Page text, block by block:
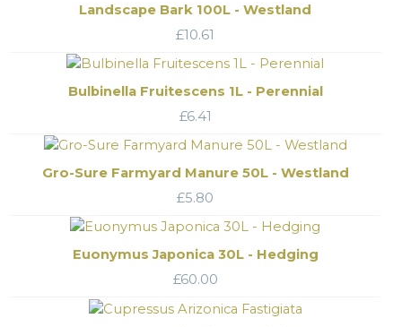
Landscape Bark 100L - Westland
£10.61
Bulbinella Fruitescens 1L - Perennial
£6.41
Gro-Sure Farmyard Manure 50L - Westland
£5.80
Euonymus Japonica 30L - Hedging
£60.00